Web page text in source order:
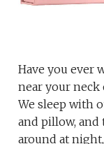
Have you ever
near your neck
We sleep with
and pillow, and
around at